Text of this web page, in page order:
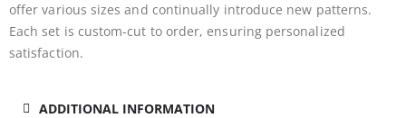
offer various sizes and continually introduce new patterns.
Each set is custom-cut to order, ensuring personalized
satisfaction.
ADDITIONAL INFORMATION